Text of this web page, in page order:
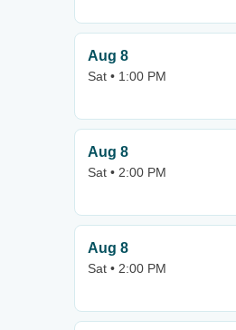
Aug 8
Sat • 1:00 PM
Aug 8
Sat • 2:00 PM
Aug 8
Sat • 2:00 PM